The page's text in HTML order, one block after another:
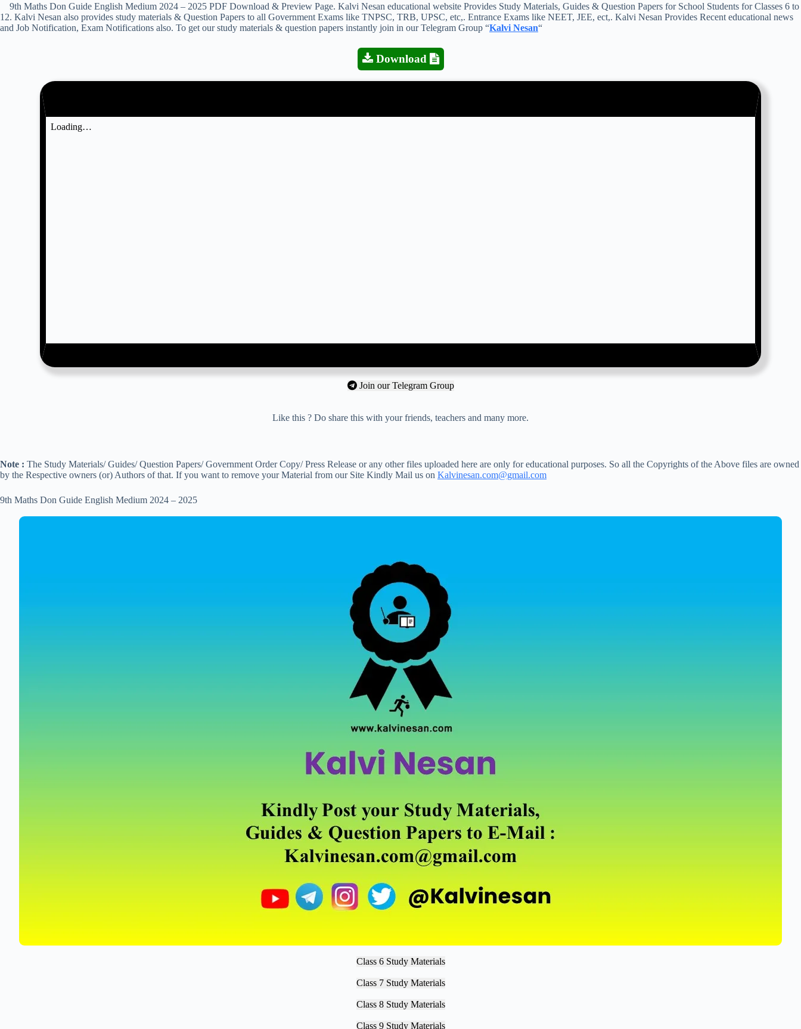
9th Maths Don Guide English Medium 2024 – 2025 PDF Download & Preview Page. Kalvi Nesan educational website Provides Study Materials, Guides & Question Papers for School Students for Classes 6 to
12. Kalvi Nesan also provides study materials & Question Papers to all Government Exams like TNPSC, TRB, UPSC, etc,. Entrance Exams like NEET, JEE, ect,. Kalvi Nesan Provides Recent educational news
and Job Notification, Exam Notifications also. To get our study materials & question papers instantly join in our Telegram Group “Kalvi Nesan“
Download
Join our Telegram Group
Like this ? Do share this with your friends, teachers and many more.
Note : The Study Materials/ Guides/ Question Papers/ Government Order Copy/ Press Release or any other files uploaded here are only for educational purposes. So all the Copyrights of the Above files are owned
by the Respective owners (or) Authors of that. If you want to remove your Material from our Site Kindly Mail us on Kalvinesan.com@gmail.com
9th Maths Don Guide English Medium 2024 – 2025
Class 6 Study Materials
Class 7 Study Materials
Class 8 Study Materials
Class 9 Study Materials